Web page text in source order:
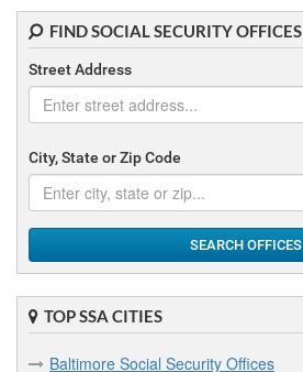
FIND SOCIAL SECURITY OFFICES
Street Address
City, State or Zip Code
SEARCH OFFICES
TOP SSA CITIES
Baltimore Social Security Offices